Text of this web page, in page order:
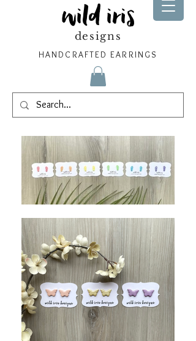
wild iris
designs
HANDCRAFTED EARRINGS